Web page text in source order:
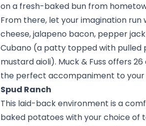
on a fresh-baked bun from
From there, let your imagination
cheese, jalapeno bacon, pepper
Cubano (a patty topped with pulled
mustard aioli). Muck & Fuss offers
the perfect accompaniment to your
Spud Ranch
This laid-back environment is a
baked potatoes with your choice of